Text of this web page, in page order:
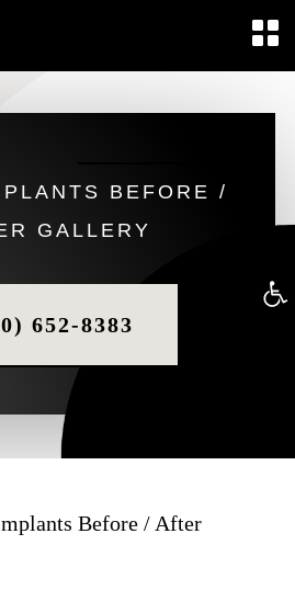
BEFORE /
GALLERY
652-8383
Before / After